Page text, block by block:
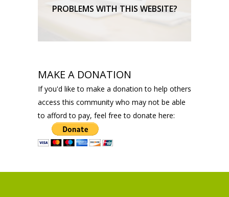
PROBLEMS WITH THIS WEBSITE?
TECHNICAL SUPPORT
MAKE A DONATION
If you'd like to make a donation to help others
access this community who may not be able
to afford to pay, feel free to donate here: